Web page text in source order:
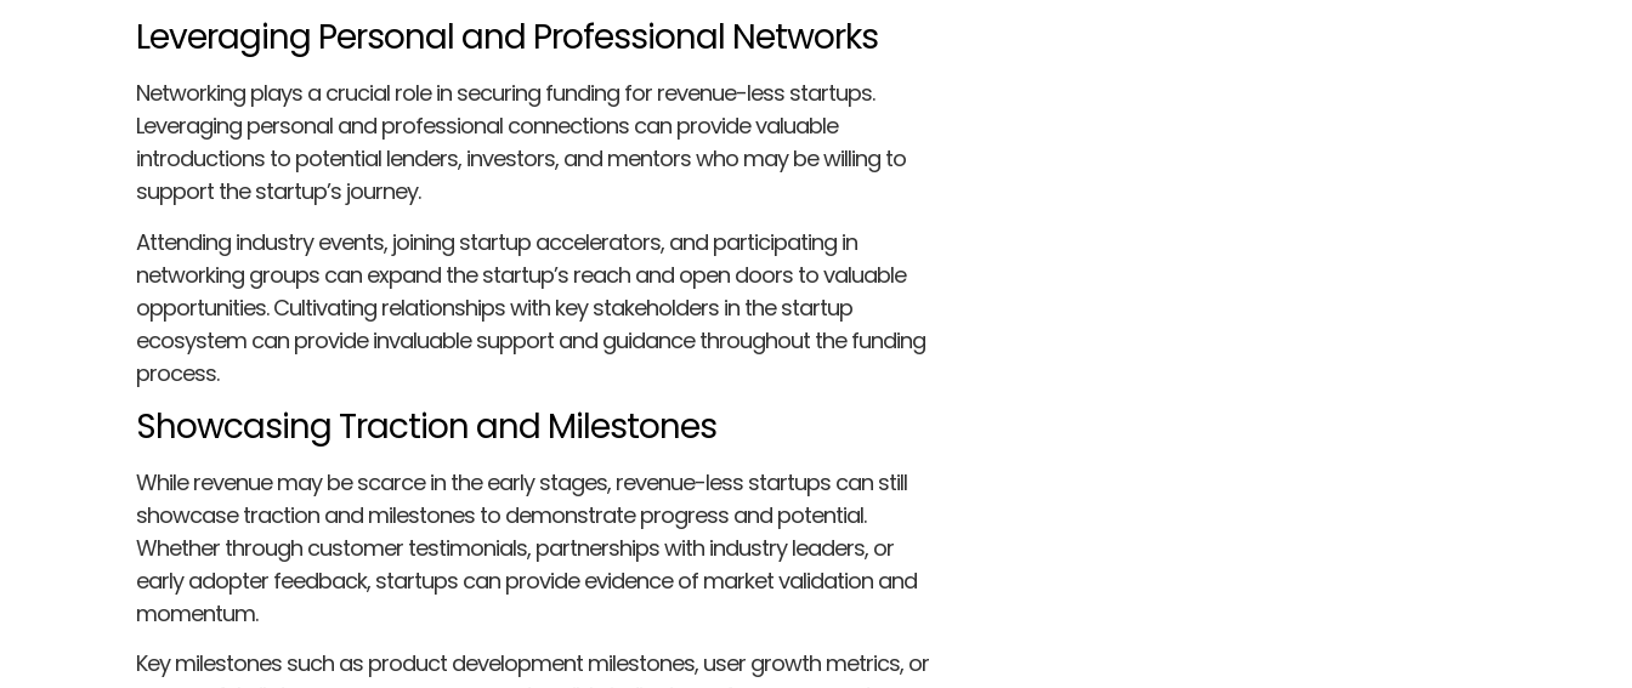
Leveraging Personal and Professional Networks
Networking plays a crucial role in securing funding for revenue-less startups.
Leveraging personal and professional connections can provide valuable
introductions to potential lenders, investors, and mentors who may be willing to
support the startup’s journey.
Attending industry events, joining startup accelerators, and participating in
networking groups can expand the startup’s reach and open doors to valuable
opportunities. Cultivating relationships with key stakeholders in the startup
ecosystem can provide invaluable support and guidance throughout the funding
process.
Showcasing Traction and Milestones
While revenue may be scarce in the early stages, revenue-less startups can still
showcase traction and milestones to demonstrate progress and potential.
Whether through customer testimonials, partnerships with industry leaders, or
early adopter feedback, startups can provide evidence of market validation and
momentum.
Key milestones such as product development milestones, user growth metrics, or